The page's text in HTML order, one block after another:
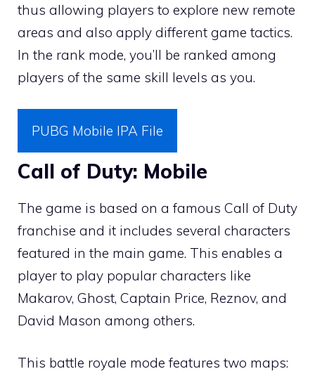
thus allowing players to explore new remote
areas and also apply different game tactics.
In the rank mode, you’ll be ranked among
players of the same skill levels as you.
PUBG Mobile IPA File
Call of Duty: Mobile
The game is based on a famous Call of Duty
franchise and it includes several characters
featured in the main game. This enables a
player to play popular characters like
Makarov, Ghost, Captain Price, Reznov, and
David Mason among others.
This battle royale mode features two maps: